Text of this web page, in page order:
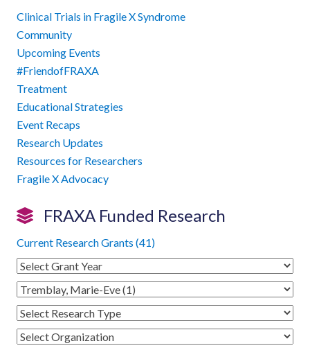
Clinical Trials in Fragile X Syndrome
Community
Upcoming Events
#FriendofFRAXA
Treatment
Educational Strategies
Event Recaps
Research Updates
Resources for Researchers
Fragile X Advocacy
FRAXA Funded Research
Current Research Grants (41)